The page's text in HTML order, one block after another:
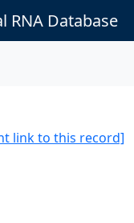
RNA Database
link to this record]